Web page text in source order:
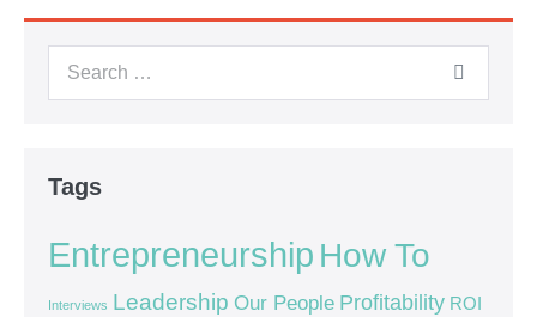
Tags
Entrepreneurship How To
Interviews Leadership Our People Profitability ROI